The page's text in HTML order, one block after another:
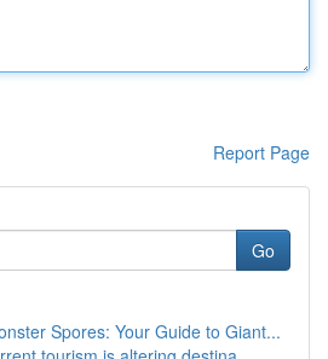
Report Page
Go
Spores: Your Guide to Giant...